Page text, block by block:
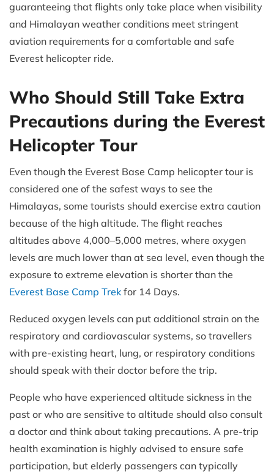
guaranteeing that flights only take place when visibility
and Himalayan weather conditions meet stringent
aviation requirements for a comfortable and safe
Everest helicopter ride.
Who Should Still Take Extra
Precautions during the Everest
Helicopter Tour
Even though the Everest Base Camp helicopter tour is
considered one of the safest ways to see the
Himalayas, some tourists should exercise extra caution
because of the high altitude. The flight reaches
altitudes above 4,000–5,000 metres, where oxygen
levels are much lower than at sea level, even though the
exposure to extreme elevation is shorter than the
Everest Base Camp Trekfor 14 Days.
Reduced oxygen levels can put additional strain on the
respiratory and cardiovascular systems, so travellers
with pre-existing heart, lung, or respiratory conditions
should speak with their doctor before the trip.
People who have experienced altitude sickness in the
past or who are sensitive to altitude should also consult
a doctor and think about taking precautions. A pre-trip
health examination is highly advised to ensure safe
participation, but elderly passengers can typically